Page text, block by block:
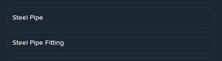
Steel Pipe
Steel Pipe Fitting